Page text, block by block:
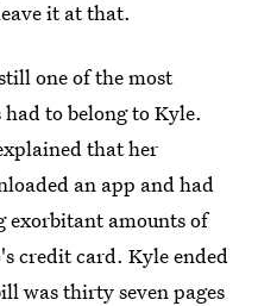
it at that.
one of the most
to belong to Kyle.
that her
an app and had
exorbitant amounts of
credit card. Kyle ended
was thirty seven pages